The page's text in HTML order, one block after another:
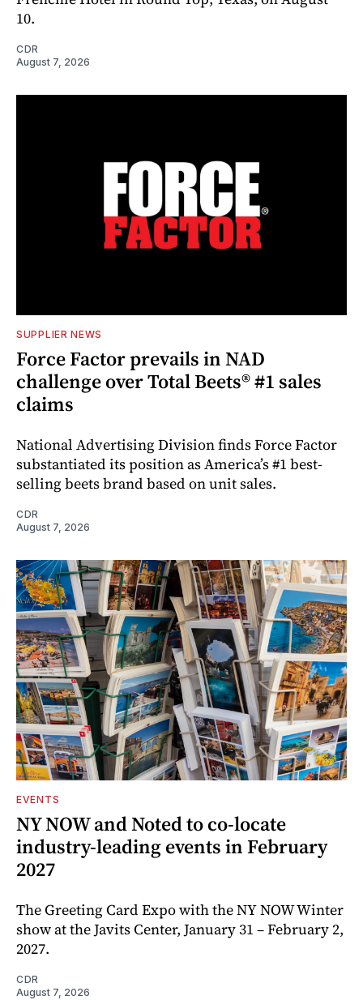
10.
CDR
August 7, 2026
SUPPLIER NEWS
Force Factor prevails in NAD
challenge over Total Beets® #1 sales
claims
National Advertising Division finds Force Factor
substantiated its position as America’s #1 best-
selling beets brand based on unit sales.
CDR
August 7, 2026
EVENTS
NY NOW and Noted to co-locate
industry-leading events in February
2027
The Greeting Card Expo with the NY NOW Winter
show at the Javits Center, January 31 – February 2,
2027.
CDR
August 7, 2026